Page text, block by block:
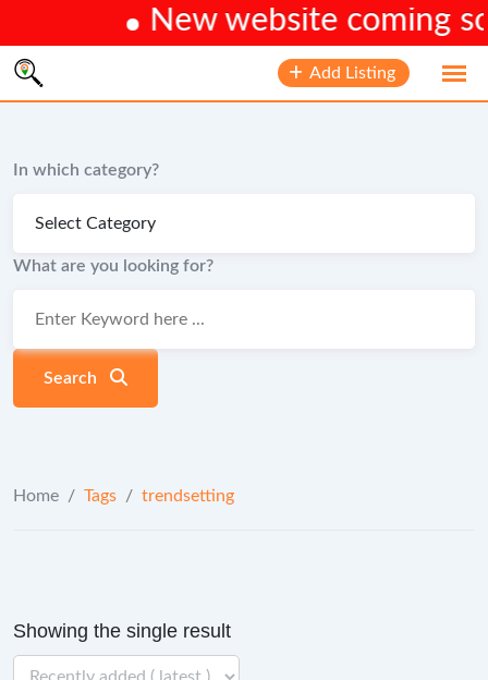
New website coming
Skip
Add Listing
In which category?
What are you looking for?
Search
Home / Tags / trendsetting
Showing the single result